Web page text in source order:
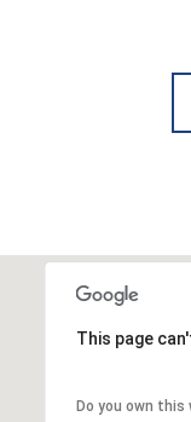
This page
Do you own this